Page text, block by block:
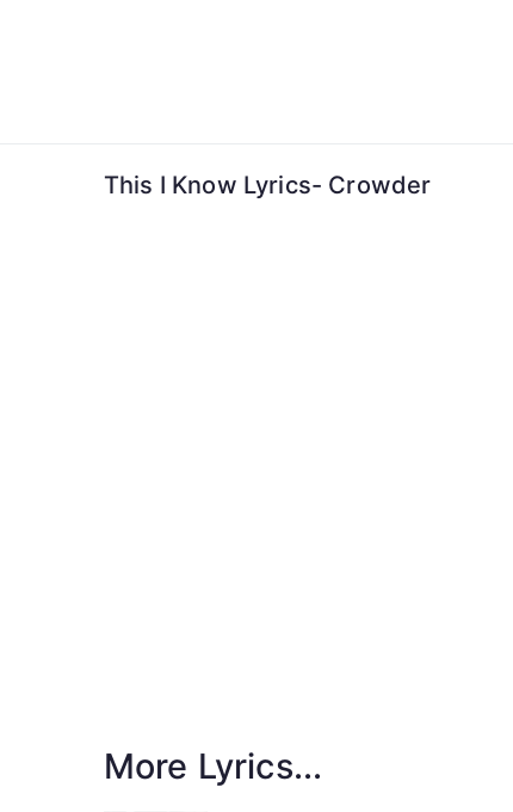
This I Know Lyrics- Crowder
More Lyrics...